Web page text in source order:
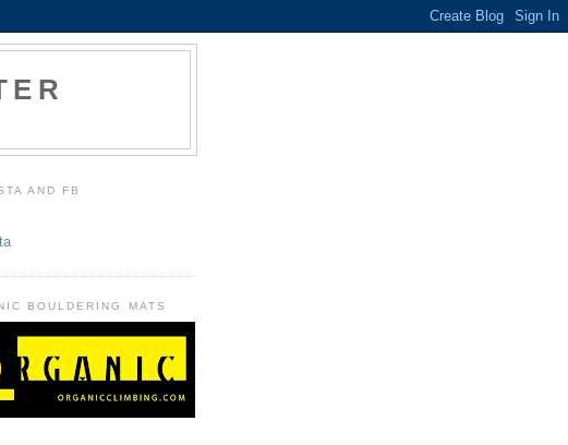
AND FB
BOULDERING MATS